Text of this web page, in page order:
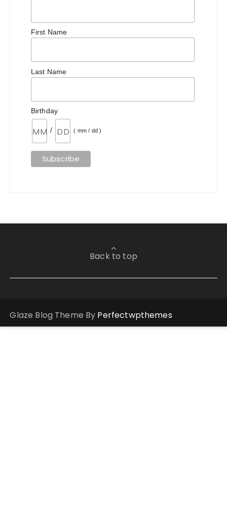
First Name
Last Name
Birthday
/ ( mm / dd )
Back to top
Glaze Blog Theme By Perfectwpthemes